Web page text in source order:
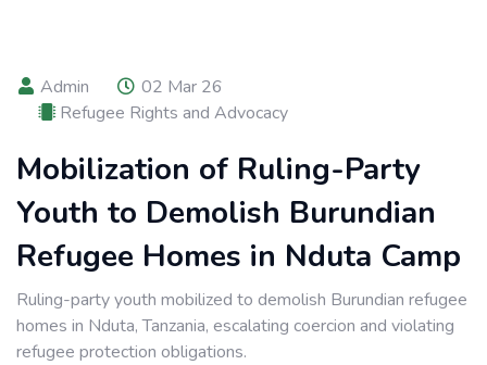
Admin
02 Mar 26
Refugee Rights and Advocacy
Mobilization of Ruling-Party
Youth to Demolish Burundian
Refugee Homes in Nduta Camp
Ruling-party youth mobilized to demolish Burundian refugee
homes in Nduta, Tanzania, escalating coercion and violating
refugee protection obligations.